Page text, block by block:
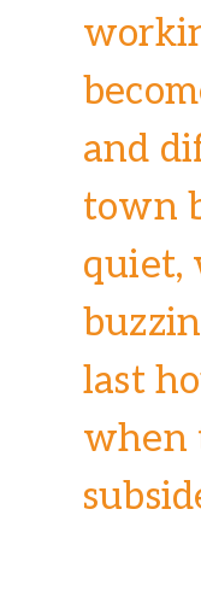
and
town
quiet,
last
when